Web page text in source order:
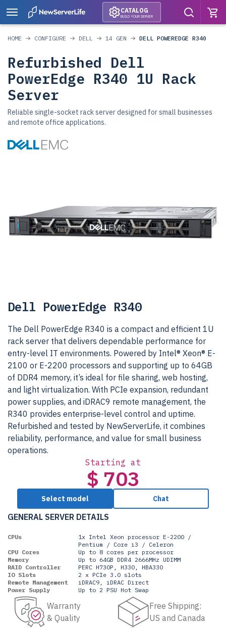
CATALOG
BUILD YOUR SERVER
HOME CONFIGURE DELL 14 GEN DELL POWEREDGE R340
Refurbished Dell
PowerEdge R340 1U Rack
Server
Reliable single-socket rack server designed for small businesses
and remote office applications.
Dell PowerEdge R340
The Dell PowerEdge R340 is a compact and efficient 1U
rack server that delivers dependable performance for
entry-level IT environments. Powered by Intel® Xeon® E-
2100 or E-2200 processors and supporting up to 64GB
of DDR4 memory, it’s ideal for file sharing, web hosting,
and light virtualization. With PCIe expansion, redundant
power supplies, and iDRAC9 remote management, the
R340 provides enterprise-level control and uptime.
Refurbished and tested by NewServerLife, it combines
reliability, performance, and value for small business
operations.
Starting at
$ 703
Select model Chat
GENERAL SERVER DETAILS
CPUs
1x Intel Xeon processor E-2200 /
Pentium / Core i3 / Celeron
CPU Cores
Up to 8 cores per processor
Memory
Up to 64GB DDR4 2666MHz UDIMM
RAID Controller
PERC H730P, H330, HBA330
IO Slots
2 x PCIe 3.0 slots
Remote Management
iDRAC9, iDRAC Direct
Power Supply
Up to 2 PSU Hot Swap
Warranty
& Quality
Free Shipping:
US and Canada